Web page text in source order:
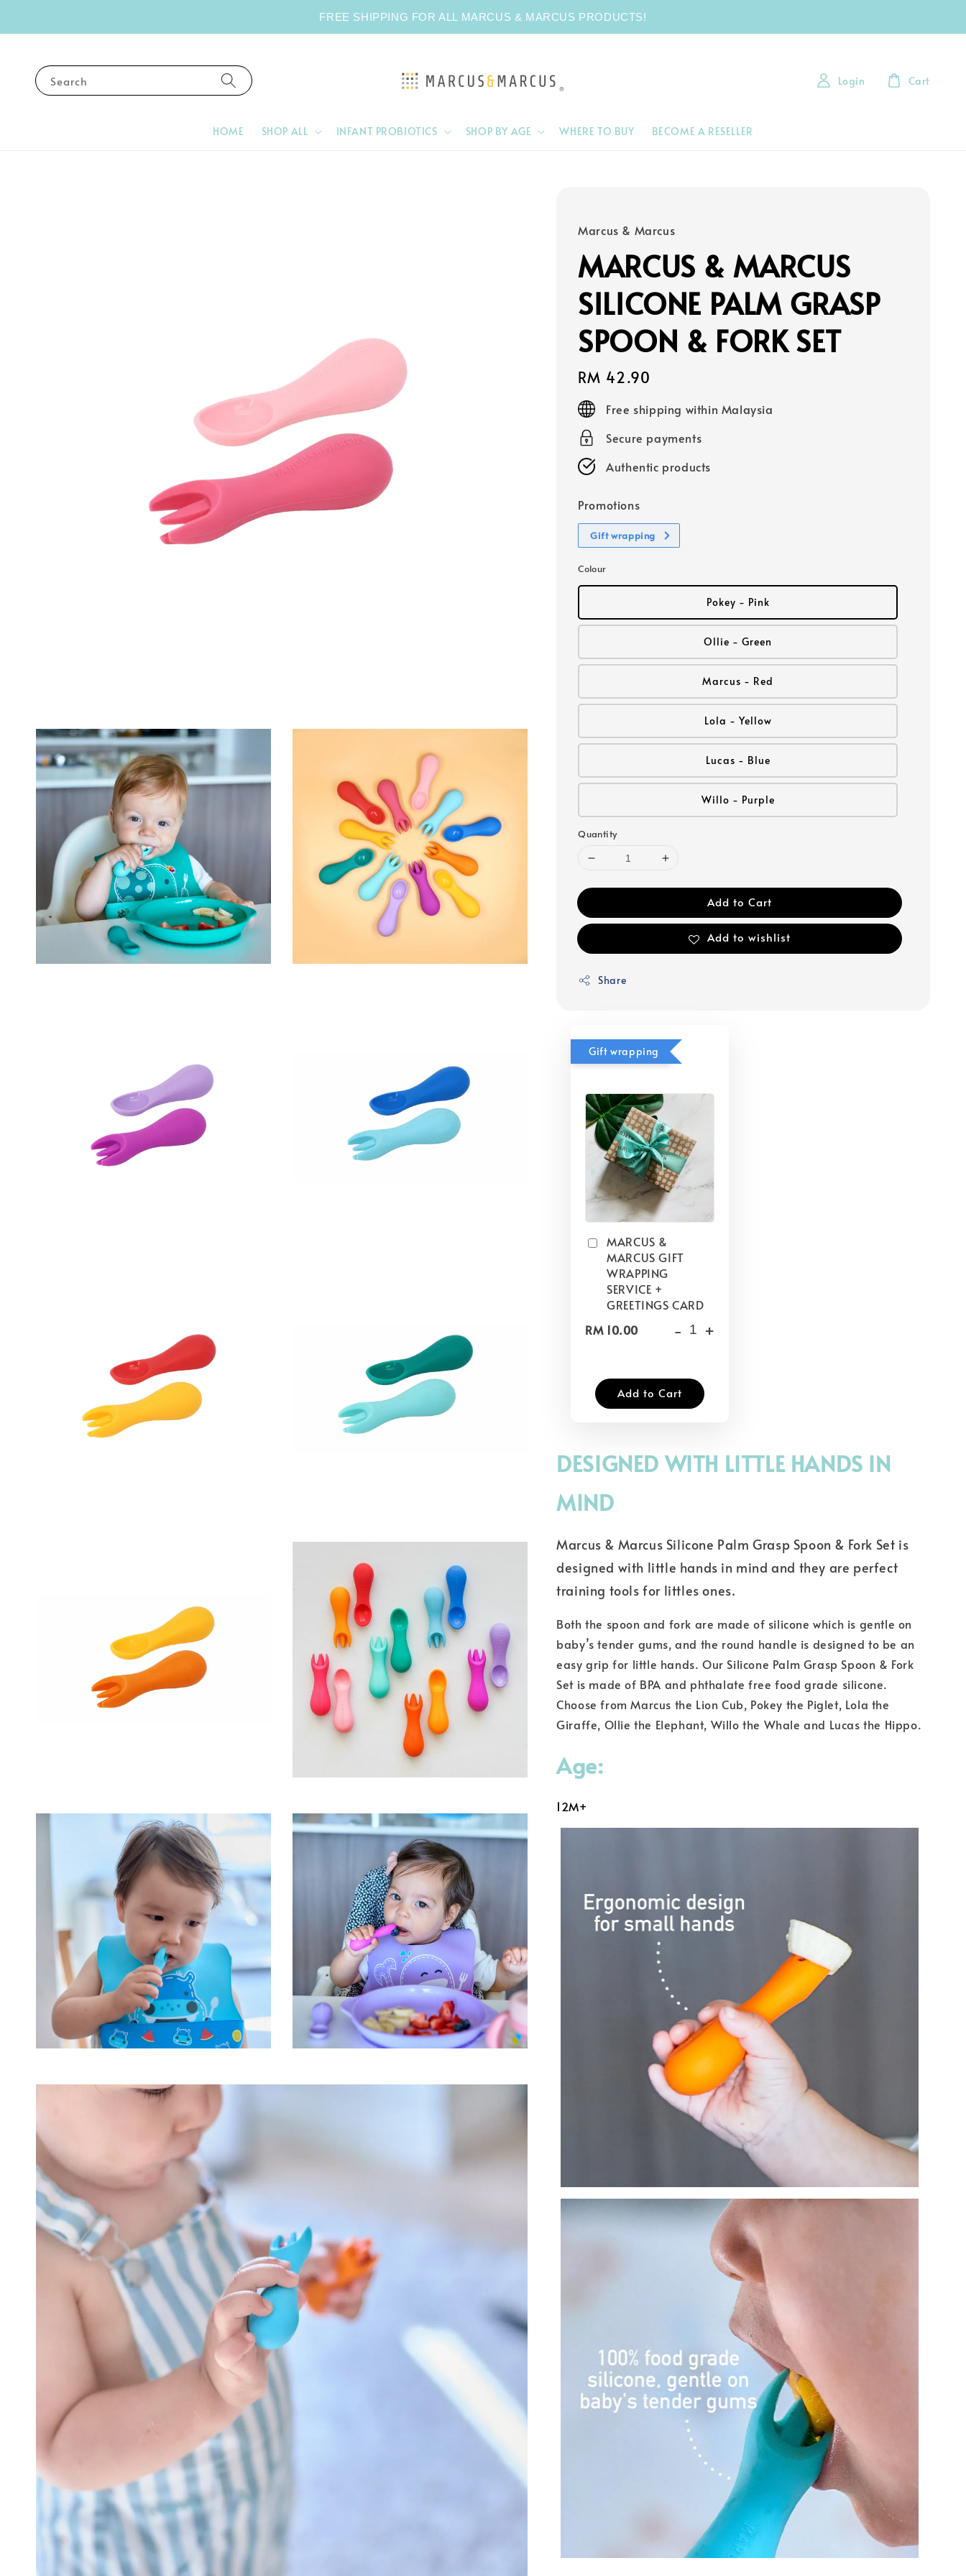
FREE SHIPPING FOR ALL MARCUS & MARCUS PRODUCTS!
Search
HOME SHOP ALL INFANT PROBIOTICS SHOP BY AGE WHERE TO BUY BECOME A RESELLER
Login Cart
Marcus & Marcus
MARCUS & MARCUS
SILICONE PALM GRASP
SPOON & FORK SET
Regular
price
RM 42.90
Free shipping within Malaysia
Secure payments
Authentic products
Promotions
Gift wrapping
Colour
Pokey - Pink
Ollie - Green
Marcus - Red
Lola - Yellow
Lucas - Blue
Willo - Purple
Quantity
Add to Cart
Add to wishlist
Share
Gift wrapping
MARCUS &
MARCUS GIFT
WRAPPING
SERVICE +
GREETINGS CARD
RM 10.00
- +
Add to Cart
DESIGNED WITH LITTLE HANDS IN
MIND
Marcus & Marcus Silicone Palm Grasp Spoon & Fork Set is
designed with little hands in mind and they are perfect
training tools for littles ones.
Both the spoon and fork are made of silicone which is gentle on
baby’s tender gums, and the round handle is designed to be an
easy grip for little hands. Our Silicone Palm Grasp Spoon & Fork
Set is made of BPA and phthalate free food grade silicone.
Choose from Marcus the Lion Cub, Pokey the Piglet, Lola the
Giraffe, Ollie the Elephant, Willo the Whale and Lucas the Hippo.
Age:
12M+